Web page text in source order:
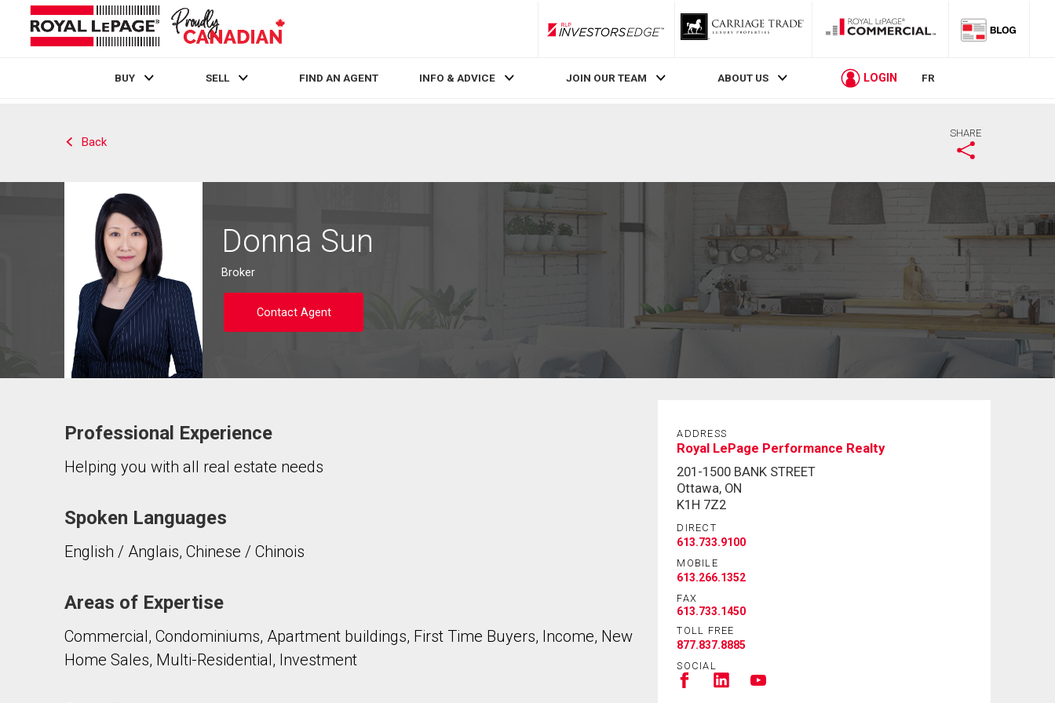
RLP InvestorsEdge
BUY SELL FIND AN AGENT INFO & ADVICE JOIN OUR TEAM ABOUT US LOGIN FR
Back
SHARE
Donna Sun
Broker
Contact Agent
Contact agent
First
Name
Phone
Professional Experience
Helping you with all real estate needs
Spoken Languages
English / Anglais, Chinese / Chinois
Areas of Expertise
Commercial, Condominiums, Apartment buildings, First Time Buyers, Income, New
Home Sales, Multi-Residential, Investment
ADDRESS
Royal LePage Performance Realty
201-1500 BANK STREET
Ottawa, ON
K1H 7Z2
DIRECT
613.733.9100
MOBILE
613.266.1352
FAX
613.733.1450
TOLL FREE
877.837.8885
SOCIAL